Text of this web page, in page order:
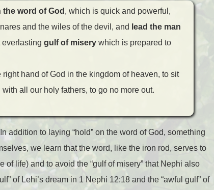
the word of God , which is quick and powerful,
and the wiles of the devil, and lead the man
everlasting gulf of misery which is prepared to
hand of God in the kingdom of heaven, to sit
all our holy fathers, to go no more out.
addition to laying “hold” on the word of God, something
we learn that the word, like the iron rod, serves to
life) and to avoid the “gulf of misery” that Nephi also
of Lehi’s dream in 1 Nephi 12:18 and the “awful gulf” of